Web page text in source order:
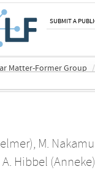
SUBMIT A
Matter-Former Group /
, M.
A. Hibbel (Anneke)